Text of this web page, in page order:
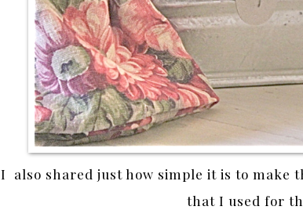
I also shared just how simple it is to make
that I used for